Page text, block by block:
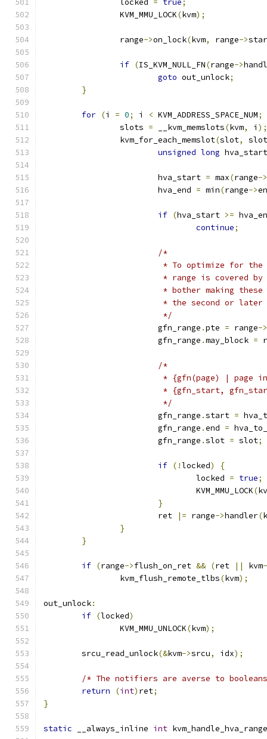
		locked
= true;
		KVM_MMU_LOCK
(kvm);
		range
->on_lock(kvm, range->
if (IS_KVM_NULL_FN(range->
goto out_unlock;
}
for (i = 0; i < KVM_ADDRESS_SPACE_NUM;
		slots
= __kvm_memslots(kvm, i );
		kvm_for_each_memslot
(slot,
unsigned long hva_start
			hva_start
= max(range->
			hva_end
= min(range->
if (hva_start >=
continue;
/*
* To optimize for
* range is covered
* bother making
* the second or
			 */
			gfn_range
.pte = range->
			gfn_range
.may_block =
/*
* {gfn(page) | page
* {gfn_start,
			 */
			gfn_range
.start =
			gfn_range
.end =
			gfn_range
.slot = slot;
if (!locked)
{
				locked
= true;
				KVM_MMU_LOCK
(
}
			ret
|= range->handler(
}
}
if (range->flush_on_ret && (ret || kvm
		kvm_flush_remote_tlbs
(kvm);
out_unlock:
if (locked)
		KVM_MMU_UNLOCK
(kvm);
	srcu_read_unlock
(&kvm->srcu, idx);
/* The notifiers are averse to
return
(int) ret;
}
static __always_inline int kvm_handle_hva_range